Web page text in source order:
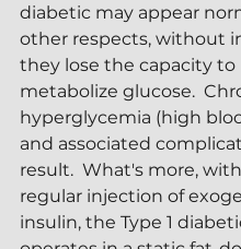
diabetic may appear
other respects, without
they lose the capacity to
metabolize glucose.
hyperglycemia (high
and associated
result.  What's more,
regular injection of
insulin, the Type 1